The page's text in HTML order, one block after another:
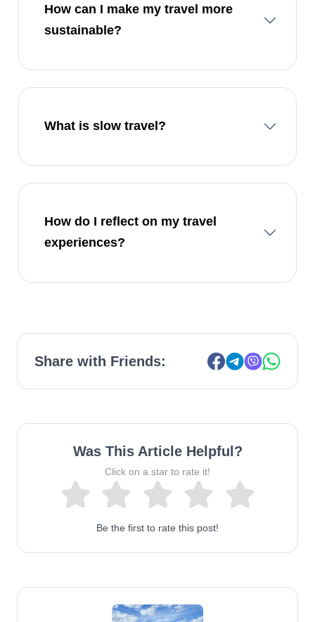
How can I make my travel more
sustainable?
What is slow travel?
How do I reflect on my travel
experiences?
Share with Friends:
Was This Article Helpful?
Click on a star to rate it!
Be the first to rate this post!